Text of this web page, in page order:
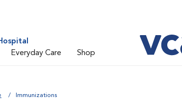
Everyday Care Shop
Immunizations